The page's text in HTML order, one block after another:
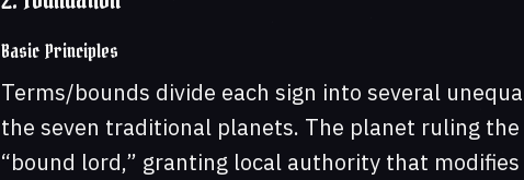
Basic Principles
Terms/bounds divide each sign into several
the seven traditional planets. The planet ruling
“bound lord,” granting local authority that